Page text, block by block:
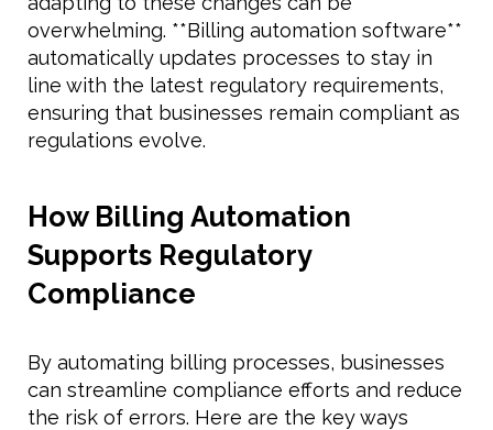
overwhelming. **Billing automation software**
automatically updates processes to stay in
line with the latest regulatory requirements,
ensuring that businesses remain compliant as
regulations evolve.
How Billing Automation
Supports Regulatory
Compliance
By automating billing processes, businesses
can streamline compliance efforts and reduce
the risk of errors. Here are the key ways